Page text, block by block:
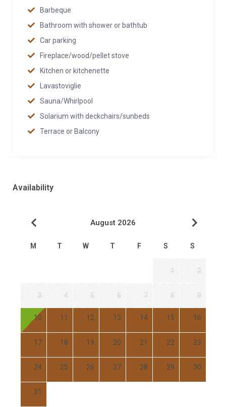
Barbeque
Bathroom with shower or bathtub
Car parking
Fireplace/wood/pellet stove
Kitchen or kitchenette
Lavastoviglie
Sauna/Whirlpool
Solarium with deckchairs/sunbeds
Terrace or Balcony
Availability
August 2026
M T W T F S S
1 2
3 4 5 6 7 8 9
10 11 12 13 14 15 16
17 18 19 20 21 22 23
24 25 26 27 28 29 30
31